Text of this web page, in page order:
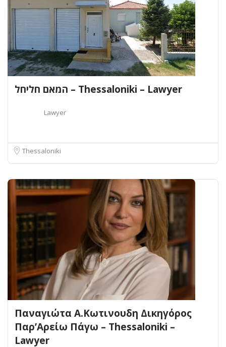
המאם חליחל – Thessaloniki – Lawyer
Lawyer
Thessaloniki
Παναγιώτα Α.Κωτινουδη Δικηγόρος
Παρ’Αρείω Πάγω – Thessaloniki –
Lawyer